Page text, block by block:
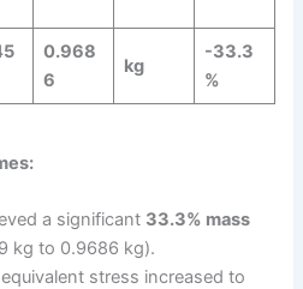
0.968
6
kg
-33.3
%
a significant 33.3% mass
kg to 0.9686 kg).
stress increased to